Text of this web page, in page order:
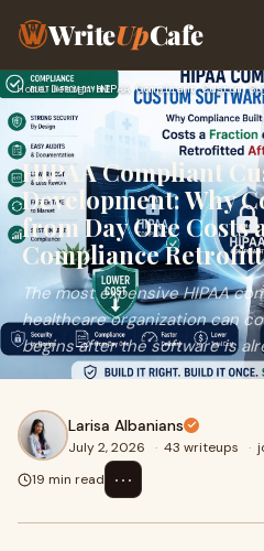
WriteUpCafe
Home›Design›
HIPAA Compliant
Development: Why
from Day One Costs
Compliance
The most expensive HIPAA
healthcare organization can
begins after the software is
Larisa Albanians
July 2, 2026 · 43 writeups ·
19 min read
⋯